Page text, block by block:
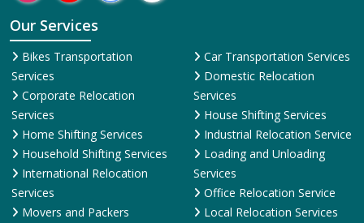
Our Services
Bikes Transportation
Services
Corporate Relocation
Services
Home Shifting Services
Household Shifting Services
International Relocation
Services
Movers and Packers
Car Transportation Services
Domestic Relocation
Services
House Shifting Services
Industrial Relocation Service
Loading and Unloading
Services
Office Relocation Service
Local Relocation Services